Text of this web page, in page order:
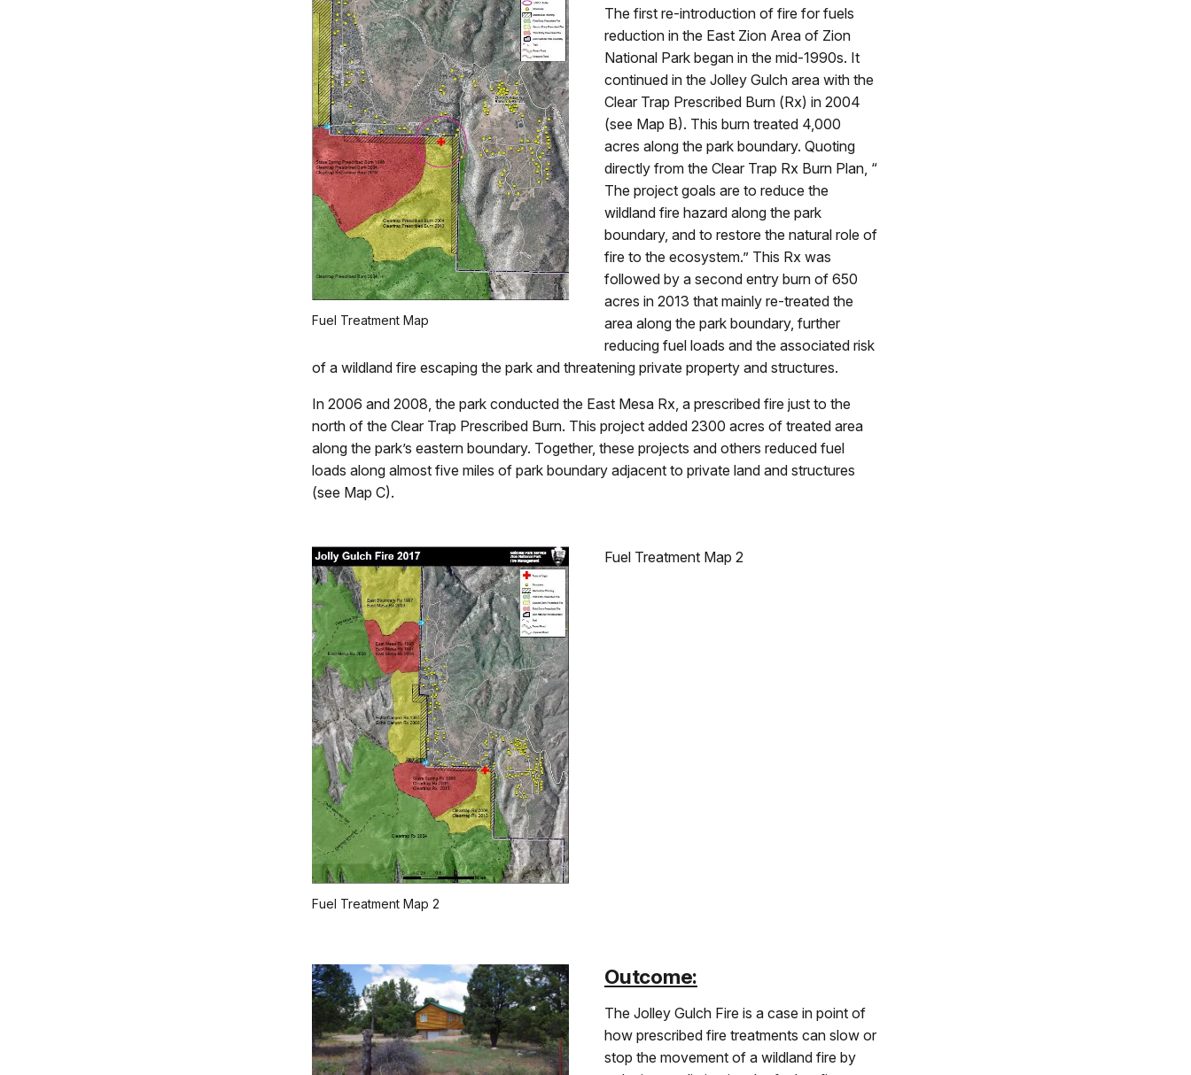
Fuel Treatment Map
The first re-introduction of fire for fuels
reduction in the East Zion Area of Zion
National Park began in the mid-1990s. It
continued in the Jolley Gulch area with the
Clear Trap Prescribed Burn (Rx) in 2004
(see Map B). This burn treated 4,000
acres along the park boundary. Quoting
directly from the Clear Trap Rx Burn Plan, “
The project goals are to reduce the
wildland fire hazard along the park
boundary, and to restore the natural role of
fire to the ecosystem.” This Rx was
followed by a second entry burn of 650
acres in 2013 that mainly re-treated the
area along the park boundary, further
reducing fuel loads and the associated risk
of a wildland fire escaping the park and threatening private property and structures.
In 2006 and 2008, the park conducted the East Mesa Rx, a prescribed fire just to the
north of the Clear Trap Prescribed Burn. This project added 2300 acres of treated area
along the park’s eastern boundary. Together, these projects and others reduced fuel
loads along almost five miles of park boundary adjacent to private land and structures
(see Map C).
Fuel Treatment Map 2
Fuel Treatment Map 2
Outcome:
The Jolley Gulch Fire is a case in point of
how prescribed fire treatments can slow or
stop the movement of a wildland fire by